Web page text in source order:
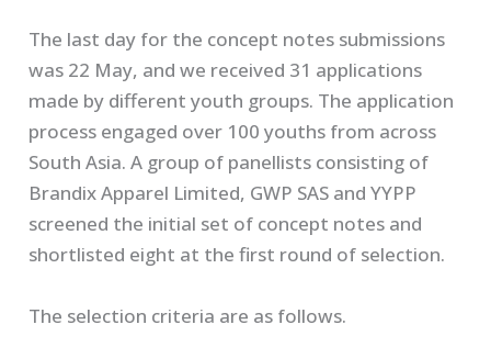
The last day for the concept notes submissions
was 22 May, and we received 31 applications
made by different youth groups. The application
process engaged over 100 youths from across
South Asia. A group of panellists consisting of
Brandix Apparel Limited, GWP SAS and YYPP
screened the initial set of concept notes and
shortlisted eight at the first round of selection.
The selection criteria are as follows.